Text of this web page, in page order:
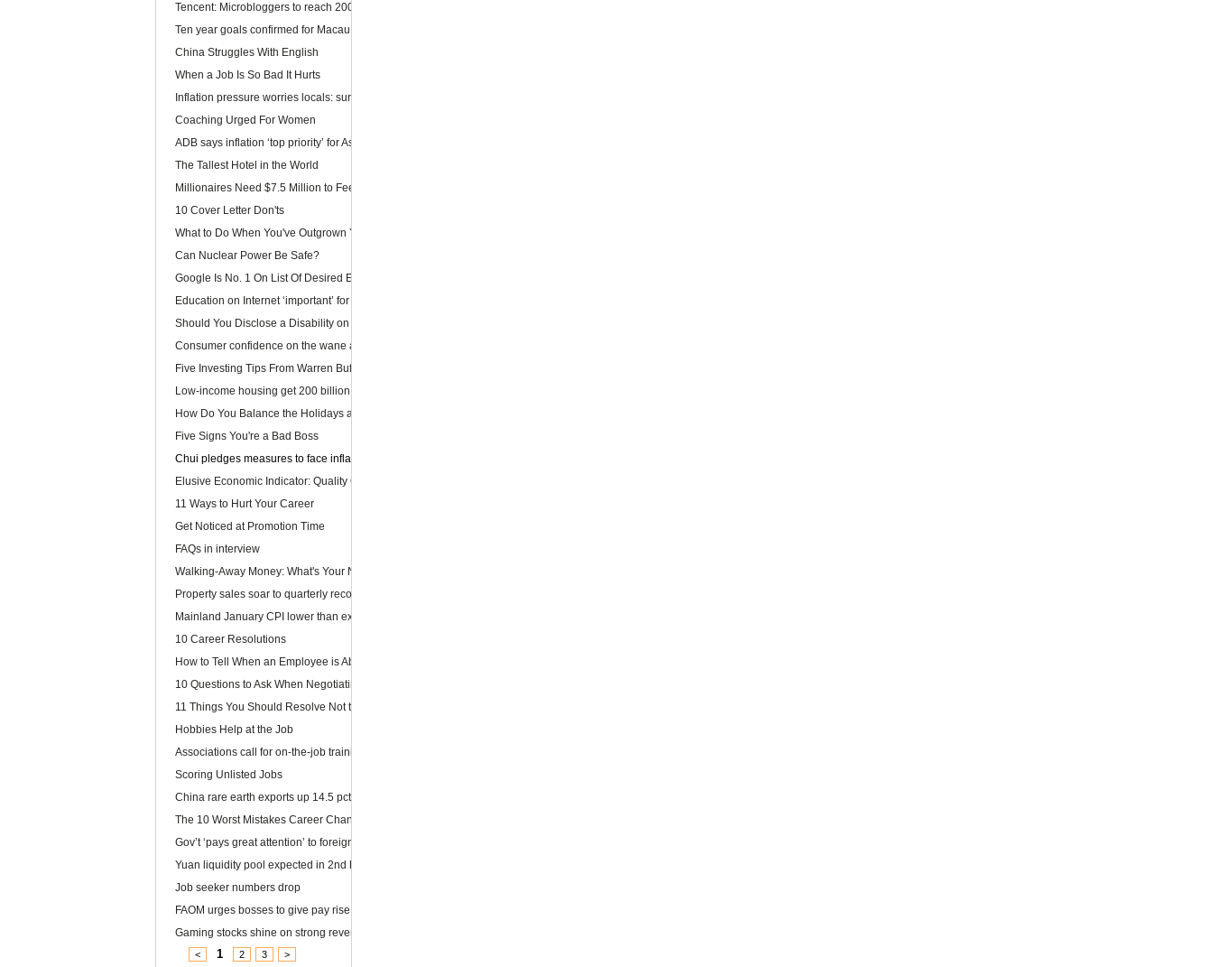
Tencent: Microbloggers to reach 200-300m by year-end
Ten year goals confirmed for Macau, Guangdong
China Struggles With English
When a Job Is So Bad It Hurts
Inflation pressure worries locals: survey
Coaching Urged For Women
ADB says inflation ‘top priority’ for Asia
The Tallest Hotel in the World
Millionaires Need $7.5 Million to Feel Wealthy
10 Cover Letter Don'ts
What to Do When You've Outgrown Your Job
Can Nuclear Power Be Safe?
Google Is No. 1 On List Of Desired Employers
Education on Internet ‘important’ for youngsters
Should You Disclose a Disability on Your Resume?
Consumer confidence on the wane as wage law sparks job worries
Five Investing Tips From Warren Buffett
Low-income housing get 200 billion dollars
How Do You Balance the Holidays and Work?
Five Signs You're a Bad Boss
Chui pledges measures to face inflation
Elusive Economic Indicator: Quality Of Life Gauge
11 Ways to Hurt Your Career
Get Noticed at Promotion Time
FAQs in interview
Walking-Away Money: What's Your Number?
Property sales soar to quarterly record
Mainland January CPI lower than expected
10 Career Resolutions
How to Tell When an Employee is About to Quit
10 Questions to Ask When Negotiating Salary
11 Things You Should Resolve Not to Do at Work in 2011
Hobbies Help at the Job
Associations call for on-the-job training
Scoring Unlisted Jobs
China rare earth exports up 14.5 pct
The 10 Worst Mistakes Career Changers Can Make
Gov’t ‘pays great attention’ to foreign labour
Yuan liquidity pool expected in 2nd half
Job seeker numbers drop
FAOM urges bosses to give pay rise
Gaming stocks shine on strong revenue growth
< 1 2 3 >